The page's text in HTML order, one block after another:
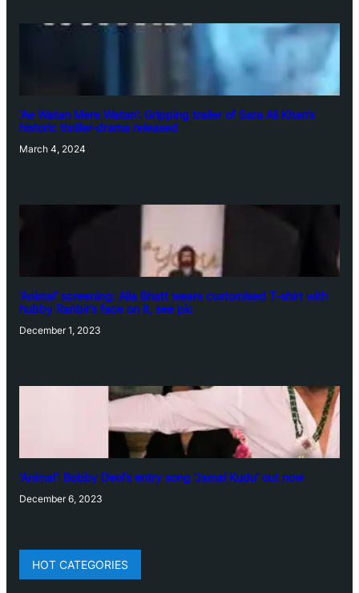
‘Ae Watan Mere Watan’: Gripping trailer of Sara Ali Khan’s
historic thriller-drama released
March 4, 2024
‘Animal’ screening: Alia Bhatt wears customised T-shirt with
hubby Ranbir’s face on it, see pic
December 1, 2023
‘Animal’: Bobby Deol’s entry song ‘Jamal Kudu’ out now
December 6, 2023
HOT CATEGORIES